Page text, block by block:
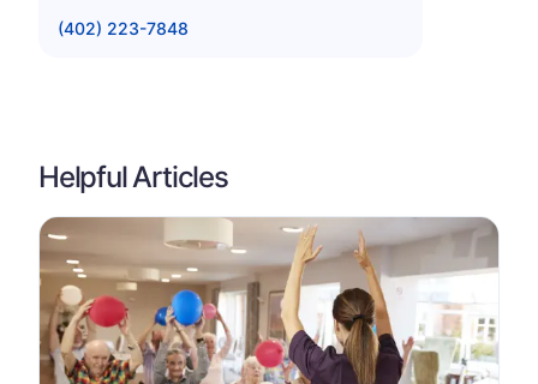
(402) 223-7848
Helpful Articles